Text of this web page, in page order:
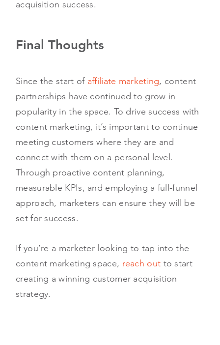
acquisition success.
Final Thoughts
Since the start of affiliate marketing, content
partnerships have continued to grow in
popularity in the space. To drive success with
content marketing, it’s important to continue
meeting customers where they are and
connect with them on a personal level.
Through proactive content planning,
measurable KPIs, and employing a full-funnel
approach, marketers can ensure they will be
set for success.
If you’re a marketer looking to tap into the
content marketing space, reach out to start
creating a winning customer acquisition
strategy.